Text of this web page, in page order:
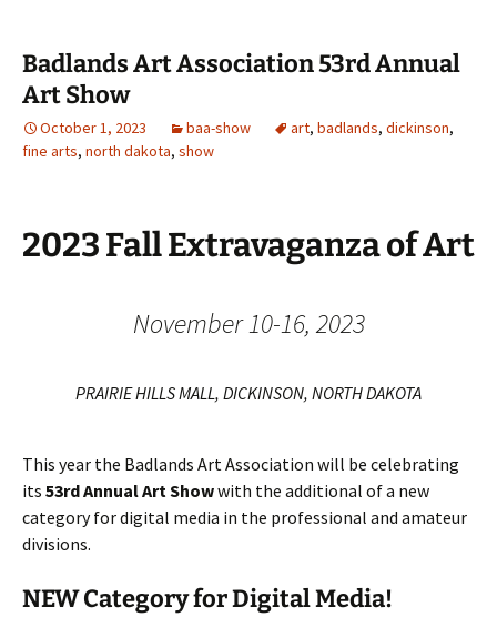
Badlands Art Association 53rd Annual
Art Show
October 1, 2023 baa-show art, badlands, dickinson,
fine arts, north dakota, show
2023 Fall Extravaganza of Art
November 10-16, 2023
PRAIRIE HILLS MALL, DICKINSON, NORTH DAKOTA
This year the Badlands Art Association will be celebrating
its 53rd Annual Art Showwith the additional of a new
category for digital media in the professional and amateur
divisions.
NEW Category for Digital Media!